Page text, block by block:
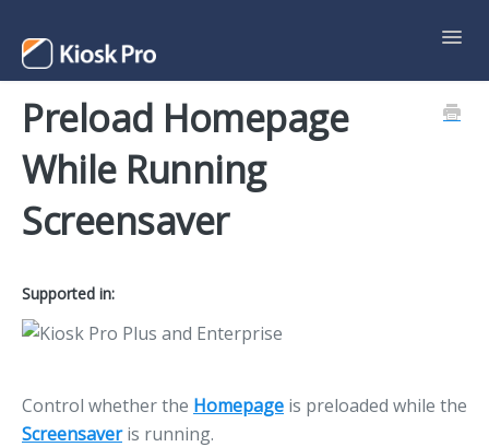
Support Home
Contact
Preload Homepage
While Running
Screensaver
Supported in:
Control whether the Homepage is preloaded while the
Screensaveris running.